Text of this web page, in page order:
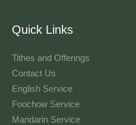
Quick Links
Tithes and Offerings​
Contact Us
English Service
Foochow Service
Mandarin Service